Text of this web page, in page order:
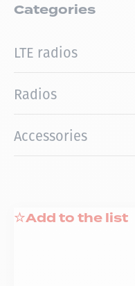
Categories
LTE radios
Radios
Accessories
Add to the list